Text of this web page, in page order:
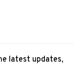
latest updates,